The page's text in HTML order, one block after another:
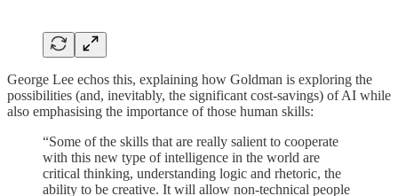
George Lee echos this, explaining how Goldman is exploring the
possibilities (and, inevitably, the significant cost-savings) of AI while
also emphasising the importance of those human skills:
“Some of the skills that are really salient to cooperate
with this new type of intelligence in the world are
critical thinking, understanding logic and rhetoric, the
ability to be creative. It will allow non-technical people